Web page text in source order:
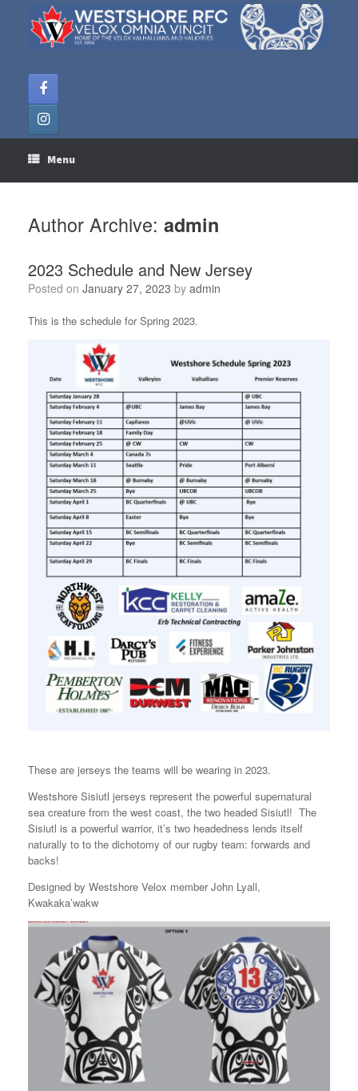
content
Menu
Author Archive: admin
2023 Schedule and New Jersey
Posted on January 27, 2023 by admin
This is the schedule for Spring 2023.
These are jerseys the teams will be wearing in 2023.
Westshore Sisiutl jerseys represent the powerful supernatural
sea creature from the west coast, the two headed Sisiutl! The
Sisiutl is a powerful warrior, it’s two headedness lends itself
naturally to to the dichotomy of our rugby team: forwards and
backs!
Designed by Westshore Velox member John Lyall,
Kwakaka’wakw